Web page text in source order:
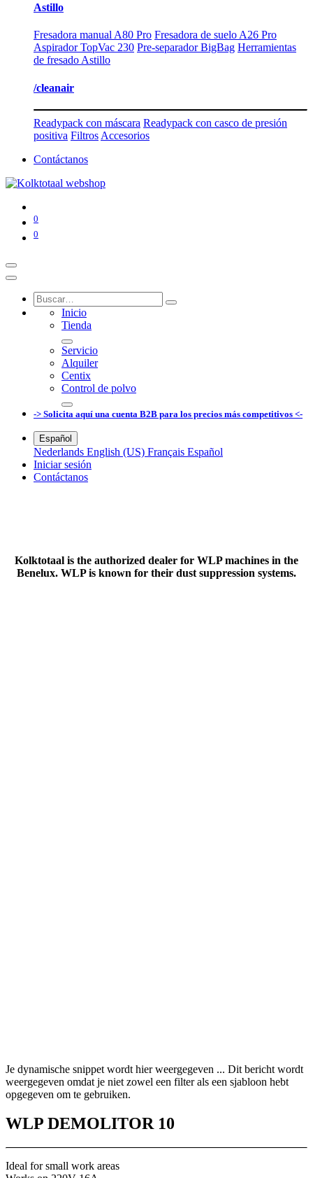
Astillo
Fresadora manual A80 Pro Fresadora de suelo A26 Pro
Aspirador TopVac 230 Pre-separador BigBag Herramientas
de fresado Astillo
/cleanair
Readypack con máscara Readypack con casco de presión
positiva Filtros Accesorios
Contáctanos
0
0
Inicio
Tienda
Servicio
Alquiler
Centix
Control de polvo
-> Solicita aquí una cuenta B2B para los precios más competitivos <-
Español
Nederlands English (US) Français Español
Iniciar sesión
Contáctanos
Kolktotaal is the authorized dealer for WLP machines in the
Benelux. WLP is known for their dust suppression systems.
Je dynamische snippet wordt hier weergegeven ... Dit bericht wordt
weergegeven omdat je niet zowel een filter als een sjabloon hebt
opgegeven om te gebruiken.
WLP DEMOLITOR 10
Ideal for small work areas